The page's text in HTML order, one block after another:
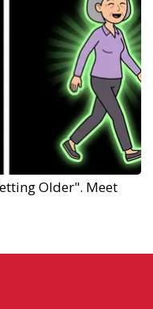
Older". Meet